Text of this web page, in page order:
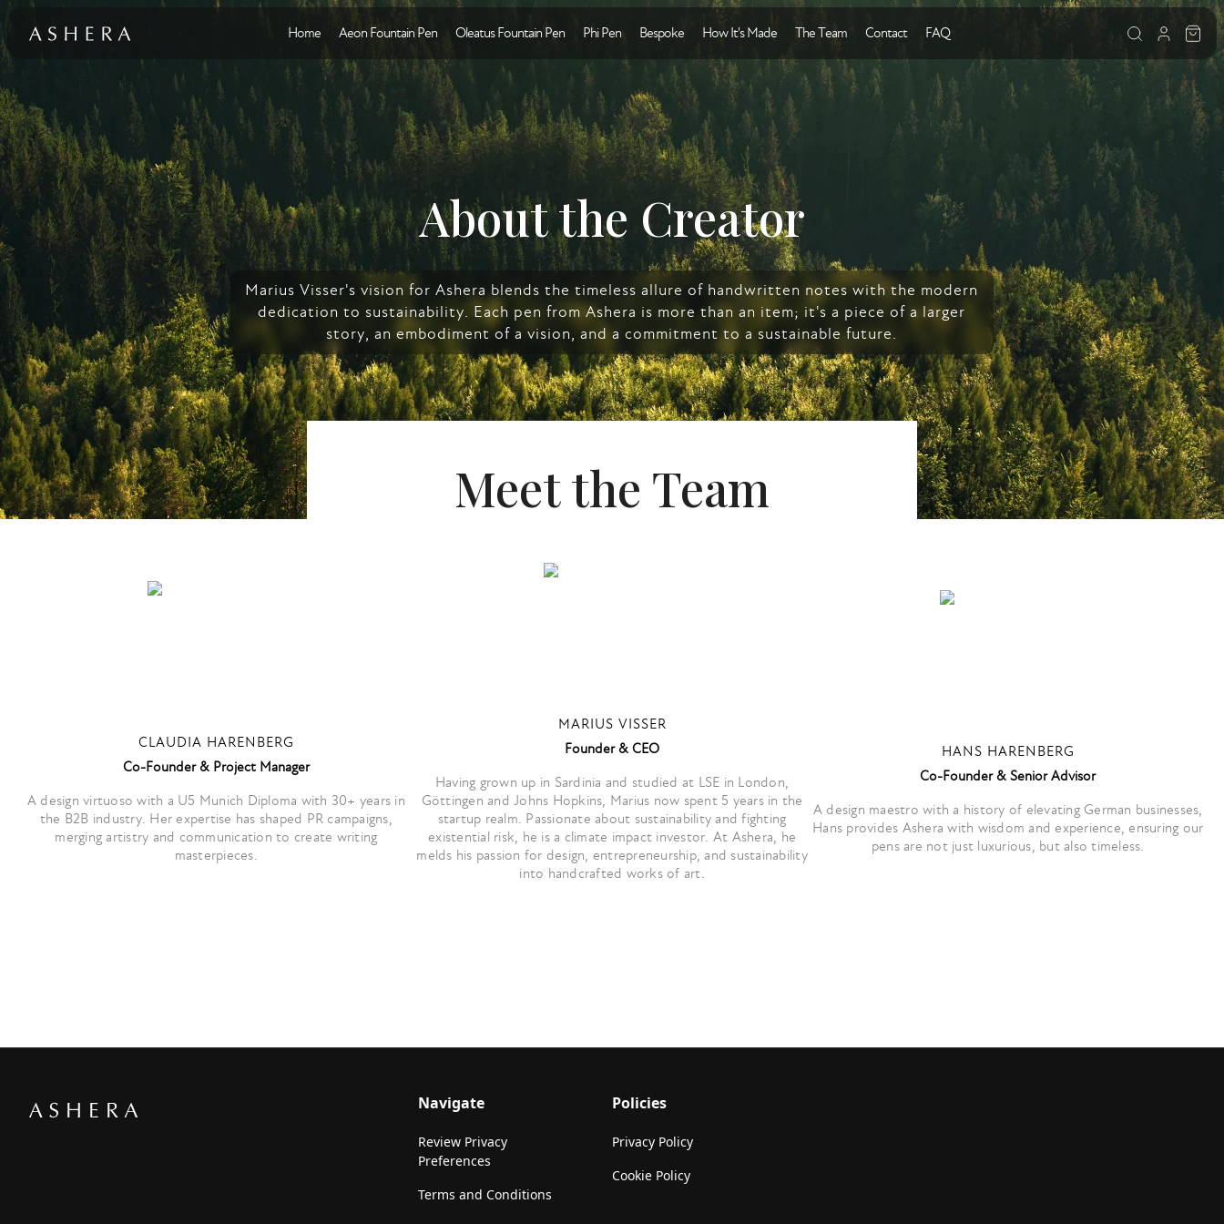
Home Aeon Fountain Pen Oleatus Fountain Pen Phi Pen Bespoke How It's Made The Team Contact FAQ
About the Creator
Marius Visser's vision for Ashera blends the timeless allure of handwritten notes with the modern
dedication to sustainability. Each pen from Ashera is more than an item; it's a piece of a larger
story, an embodiment of a vision, and a commitment to a sustainable future.
Meet the Team
CLAUDIA HARENBERG
Co-Founder & Project Manager
A design virtuoso with a U5 Munich Diploma with 30+ years in
the B2B industry. Her expertise has shaped PR campaigns,
merging artistry and communication to create writing
masterpieces.
MARIUS VISSER
Founder & CEO
Having grown up in Sardinia and studied at LSE in London,
Göttingen and Johns Hopkins, Marius now spent 5 years in the
startup realm. Passionate about sustainability and fighting
existential risk, he is a climate impact investor. At Ashera, he
melds his passion for design, entrepreneurship, and sustainability
into handcrafted works of art.
HANS HARENBERG
Co-Founder & Senior Advisor
A design maestro with a history of elevating German businesses,
Hans provides Ashera with wisdom and experience, ensuring our
pens are not just luxurious, but also timeless.
Navigate
Review Privacy
Preferences
Terms and Conditions
Policies
Privacy Policy
Cookie Policy